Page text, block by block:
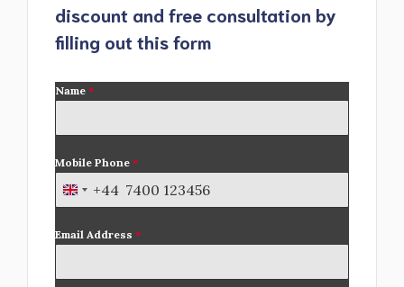
discount and free consultation by
filling out this form
Name *
Mobile Phone *
U
i
+44
Email Address *